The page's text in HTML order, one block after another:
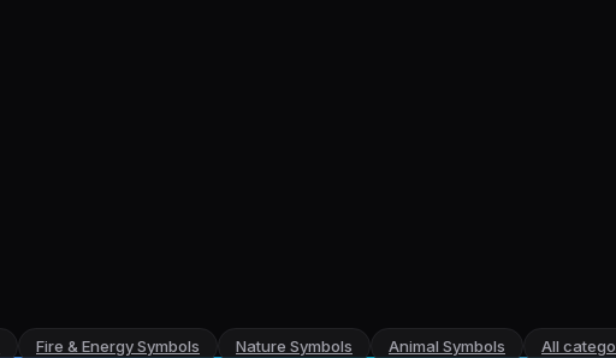
Fire & Energy Symbols Nature Symbols Animal Symbols All